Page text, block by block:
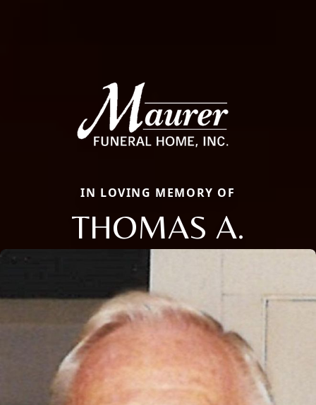
IN LOVING MEMORY OF
THOMAS A.